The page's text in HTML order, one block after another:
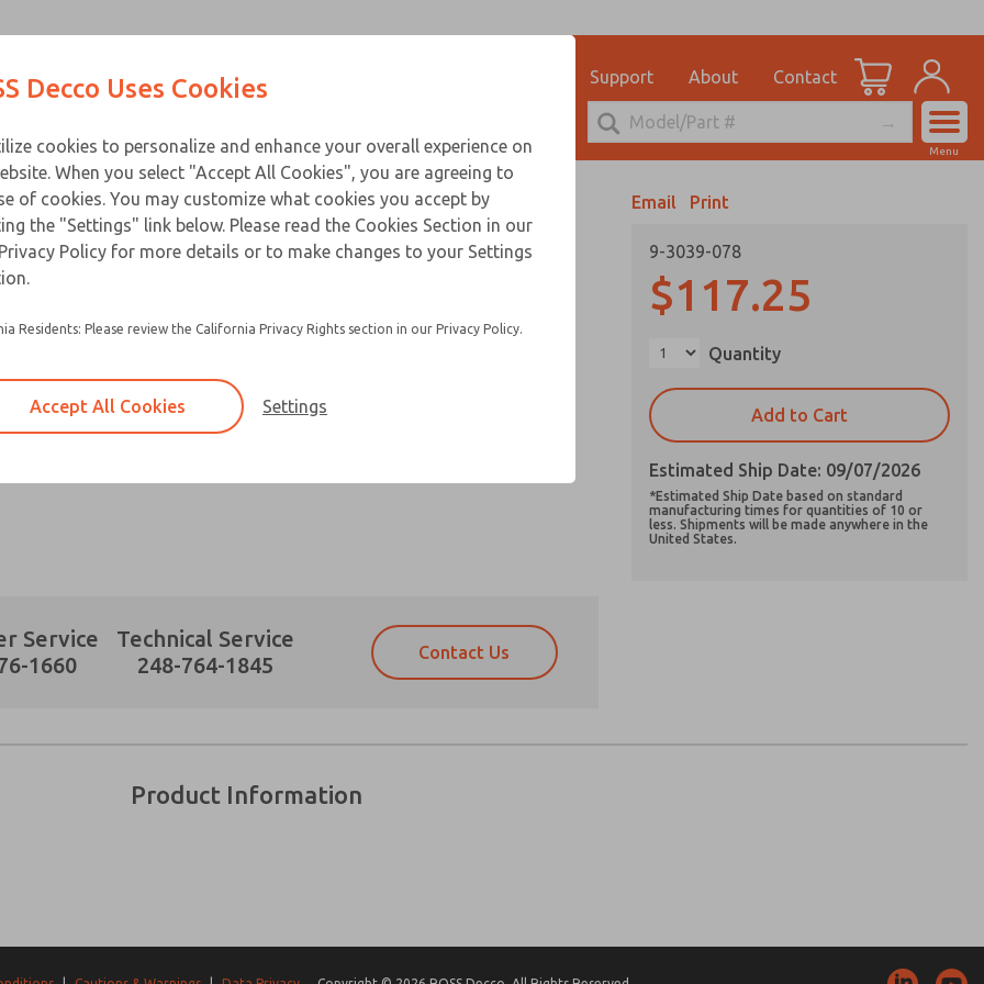
Products Support About Contact
Account
Menu
Service
1660
Technical Service
248-764-1845
Contact Us
Email Print
9-3039-078
$117.25
Quantity
Add to Cart
Estimated Ship Date: 09/07/2026
*Estimated Ship Date based on standard
manufacturing times for quantities of 10 or
less. Shipments will be made anywhere in the
United States.
Product Information
answering my request. By submitting the contact form, I agree to the processing.
Contact ROSS Decco for Ordering Information
Prefered Method of Contact?
and stored electronically. My data is used only strictly earmarked for processing and
answering my request. By submitting the contact form, I agree to the processing.
Email This Page
Technical Service
248-764-1845
that the data I provide will be collected and stored electronically. My data is used only strictly
×
Decco Uses Cookies
cookies to personalize and enhance your overall experience on
When you select "Accept All Cookies", you are agreeing to
of cookies. You may customize what cookies you accept by
the "Settings" link below. Please read the Cookies Section in our
Policy for more details or to make changes to your Settings
Residents: Please review the California Privacy Rights section in our Privacy Policy.
Accept All Cookies Settings